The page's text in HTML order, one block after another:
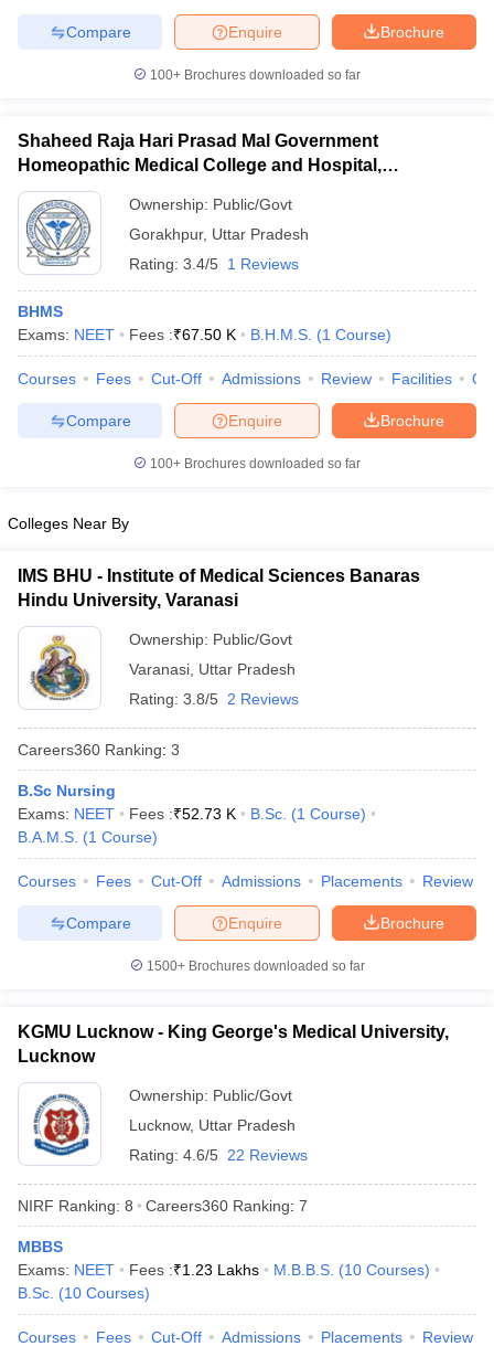
Brochure
Enquire
Compare
100+ Brochures downloaded so far
Shaheed Raja Hari Prasad Mal Government
Homeopathic Medical College and Hospital,
Gorakhpur
Ownership: Public/Govt
Gorakhpur, Uttar Pradesh
Rating: 3.4/5 1 Reviews
BHMS
Exams: NEET Fees :₹67.50 K B.H.M.S. (1 Course)
Courses Fees Cut-Off Admissions Review Facilities
Brochure
Enquire
Compare
100+ Brochures downloaded so far
Colleges Near By
IMS BHU - Institute of Medical Sciences Banaras
Hindu University, Varanasi
Ownership: Public/Govt
Varanasi Uttar Pradesh
Rating: 3.8/5 2 Reviews
Careers360 Ranking: 3
B.Sc Nursing
Exams: NEET Fees :₹52.73 K B.Sc. (1 Course)
B.A.M.S. (1 Course)
Courses Fees Cut-Off Admissions Placements Review
Brochure
Enquire
Compare
1500+Brochures downloaded so far
KGMU Lucknow - King George's Medical University,
Lucknow
Ownership: Public/Govt
Lucknow, Uttar Pradesh
Rating: 4.6/5 22 Reviews
NIRF Ranking: 8 Careers360 Ranking: 7
MBBS
Exams: NEET Fees :₹1.23 Lakhs M.B.B.S. (10 Courses)
B.Sc. (10 Courses)
Courses Fees Cut-Off Admissions Placements Review